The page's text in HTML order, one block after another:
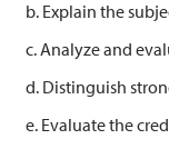
b. Explain the
c. Analyze and
d. Distinguish
e. Evaluate the